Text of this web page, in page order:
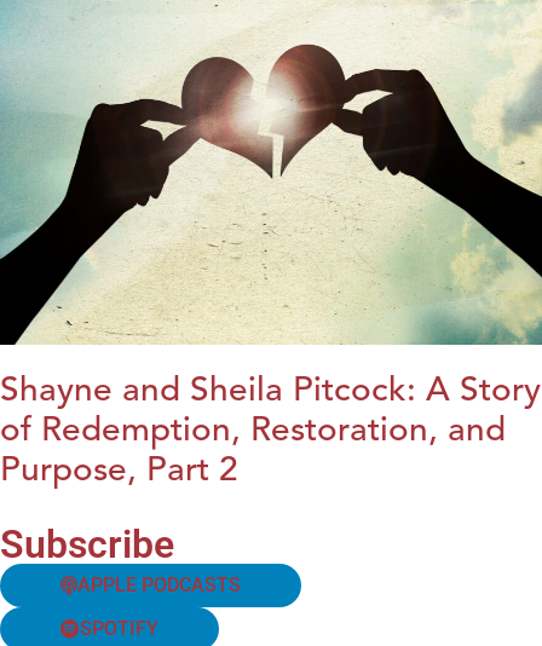
Shayne and Sheila Pitcock: A Story
of Redemption, Restoration, and
Purpose, Part 2
Subscribe
APPLE PODCASTS
SPOTIFY